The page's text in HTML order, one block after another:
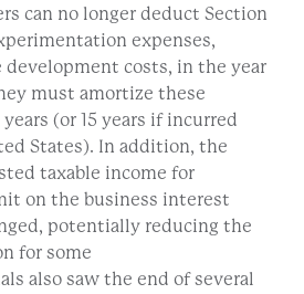
can no longer deduct Section
expenses,
costs, in the year
must amortize these
(or 15 years if incurred
States). In addition, the
taxable income for
on the business interest
potentially reducing the
for some
also saw the end of several